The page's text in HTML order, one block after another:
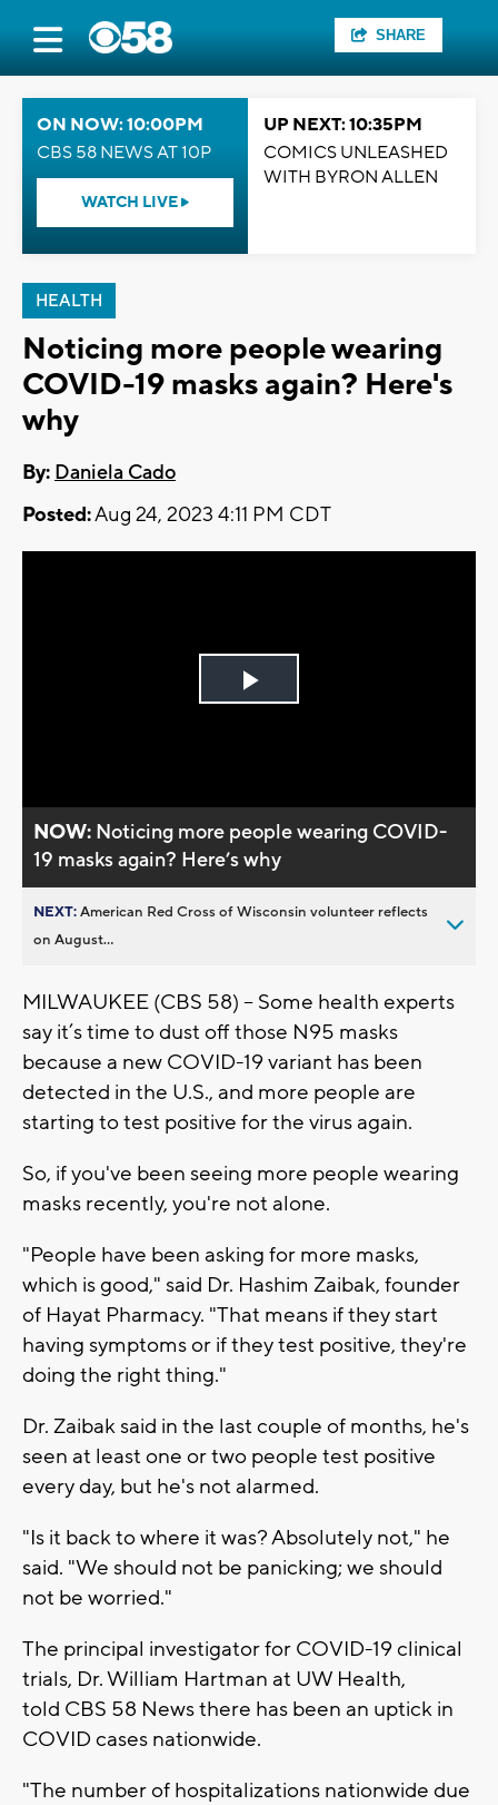
SHARE
ON NOW: 10:00PM
CBS 58 NEWS AT 10P
WATCH LIVE
UP NEXT: 10:35PM
COMICS UNLEASHED
WITH BYRON ALLEN
HEALTH
Noticing more people wearing
COVID-19 masks again? Here's
why
By: Daniela Cado
Posted:Aug 24, 2023 4:11 PM CDT
Play
NOW: Noticing more people wearing COVID-
19 masks again? Here’s why
NEXT:American Red Cross of Wisconsin volunteer reflects
on August...
MILWAUKEE (CBS 58) -- Some health experts
say it’s time to dust off those N95 masks
because a new COVID-19 variant has been
detected in the U.S., and more people are
starting to test positive for the virus again.
So, if you've been seeing more people wearing
masks recently, you're not alone.
"People have been asking for more masks,
which is good," said Dr. Hashim Zaibak, founder
of Hayat Pharmacy. "That means if they start
having symptoms or if they test positive, they're
doing the right thing."
Dr. Zaibak said in the last couple of months, he's
seen at least one or two people test positive
every day, but he's not alarmed.
"Is it back to where it was? Absolutely not," he
said. "We should not be panicking; we should
not be worried."
The principal investigator for COVID-19 clinical
trials, Dr. William Hartman at UW Health,
told CBS 58 News there has been an uptick in
COVID cases nationwide.
"The number of hospitalizations nationwide due